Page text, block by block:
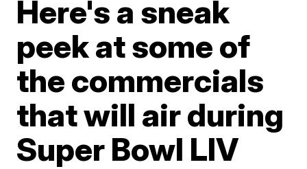
Here's a sneak
peek at some of
the commercials
that will air during
Super Bowl LIV